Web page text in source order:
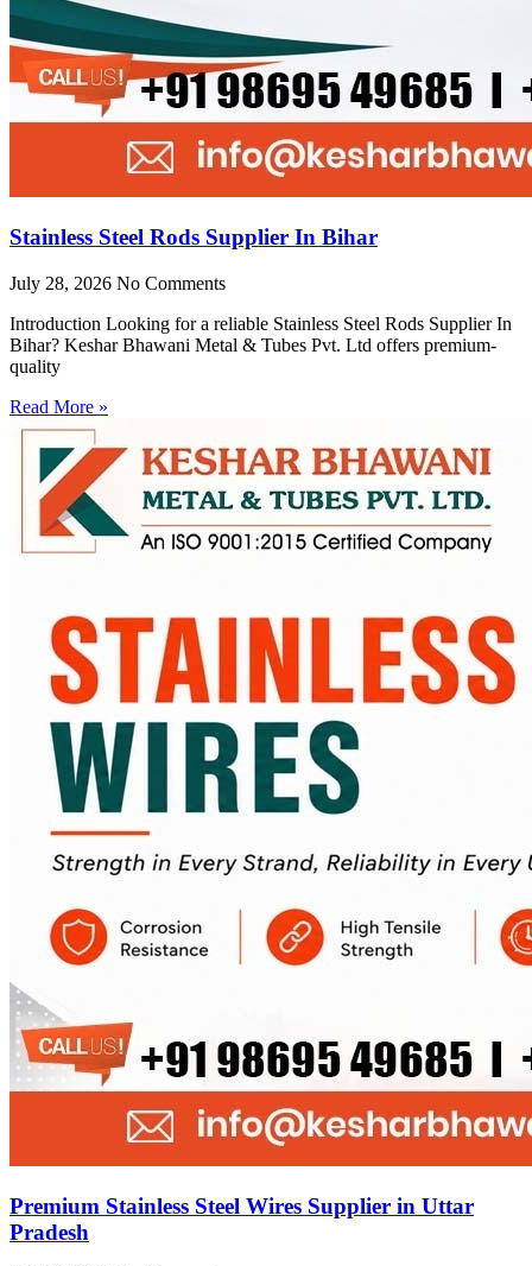
Stainless Steel Rods Supplier In Bihar
July 28, 2026 No Comments
Introduction Looking for a reliable Stainless Steel Rods Supplier In
Bihar? Keshar Bhawani Metal & Tubes Pvt. Ltd offers premium-
quality
Read More »
Premium Stainless Steel Wires Supplier in Uttar
Pradesh